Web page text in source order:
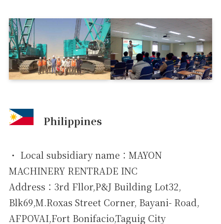
Philippines
・ Local subsidiary name：MAYON
MACHINERY RENTRADE INC
Address：3rd Fllor,P&J Building Lot32,
Blk69,M.Roxas Street Corner, Bayani- Road,
AFPOVAI,Fort Bonifacio,Taguig City